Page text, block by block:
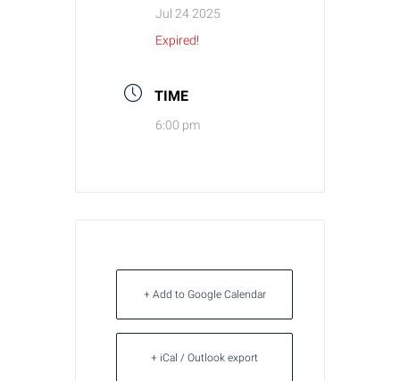
Jul 24 2025
Expired!
TIME
6:00 pm
+ Add to Google Calendar
+ iCal / Outlook export